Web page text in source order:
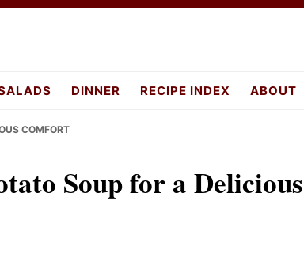
DINNER RECIPE INDEX ABOUT
COMFORT
Soup for a Delicious